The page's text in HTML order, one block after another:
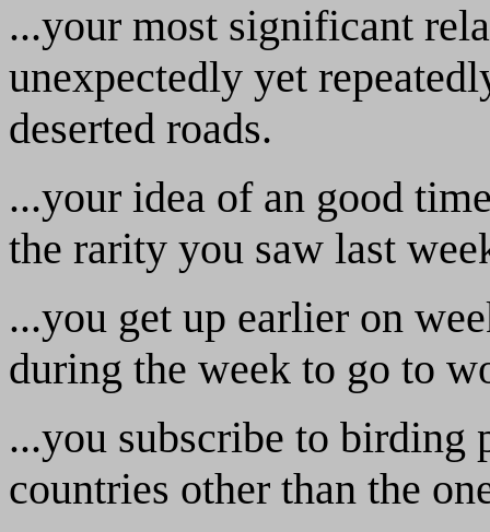
...your most significant
unexpectedly yet
deserted roads.
...your idea of an good
the rarity you saw last
...you get up earlier on
during the week to go to
...you subscribe to
countries other than the